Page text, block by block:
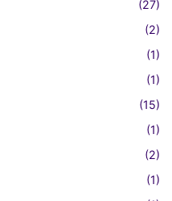
(27)
(2)
(1)
(1)
(15)
(1)
(2)
(1)